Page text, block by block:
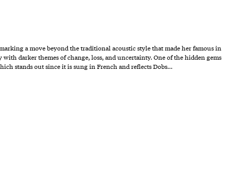
a move beyond the traditional acoustic style that made her famous in
darker themes of change, loss, and uncertainty. One of the hidden gems
stands out since it is sung in French and reflects Dobs…